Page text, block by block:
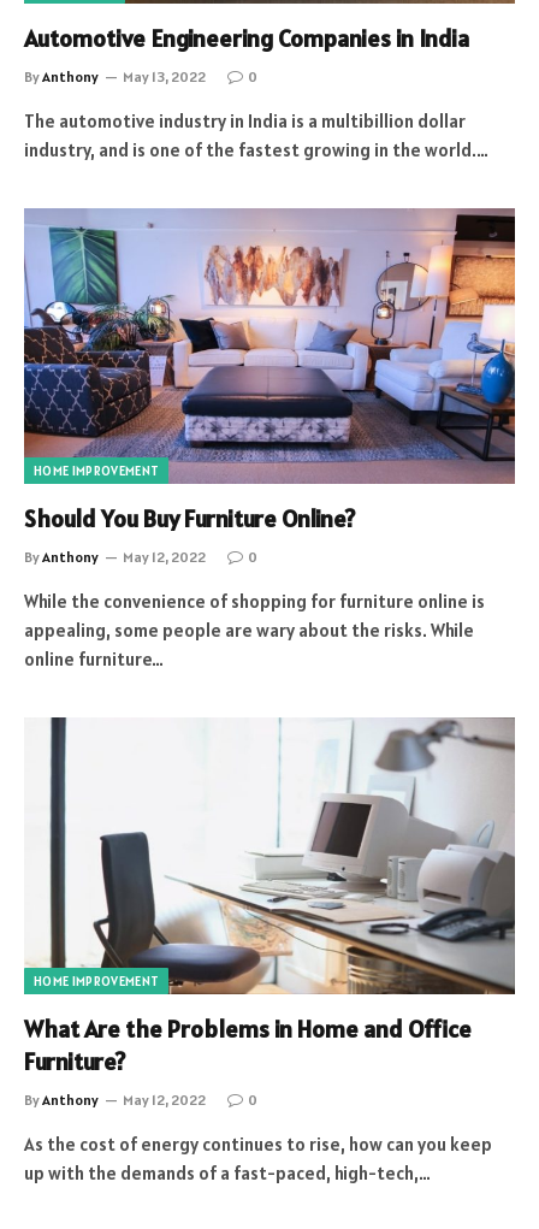
Automotive Engineering Companies in India
ByAnthony May 13, 2022 0
The automotive industry in India is a multibillion dollar
industry, and is one of the fastest growing in the world.…
HOME IMPROVEMENT
Should You Buy Furniture Online?
ByAnthony May 12, 2022 0
While the convenience of shopping for furniture online is
appealing, some people are wary about the risks. While
online furniture…
HOME IMPROVEMENT
What Are the Problems in Home and Office
Furniture?
ByAnthony May 12, 2022 0
As the cost of energy continues to rise, how can you keep
up with the demands of a fast-paced, high-tech,…